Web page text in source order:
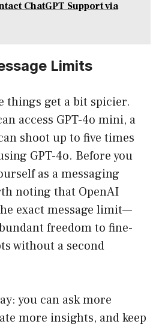
ChatGPT Support via
Limits
things get a bit spicier.
access GPT-4o mini, a
shoot up to five times
GPT-4o. Before you
as a messaging
noting that OpenAI
exact message limit—
freedom to fine-
without a second
you can ask more
more insights, and keep